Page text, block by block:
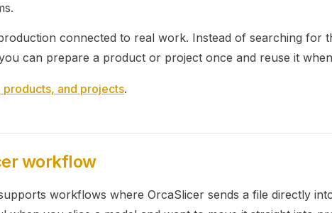
connected to real work. Instead of searching for
can prepare a product or project once and reuse it
products, and projects.
workflow
workflows where OrcaSlicer sends a file directly